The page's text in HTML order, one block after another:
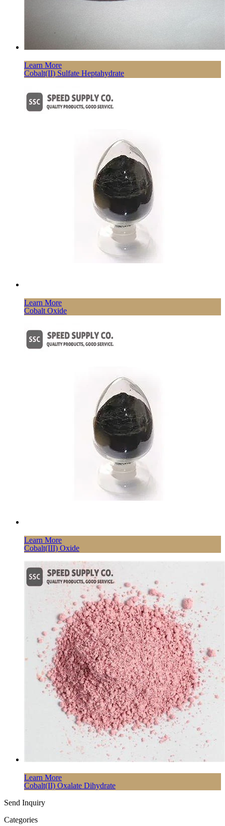
Learn More
Cobalt(II) Sulfate Heptahydrate
Learn More
Cobalt Oxide
Learn More
Cobalt(III) Oxide
Learn More
Cobalt(II) Oxalate Dihydrate
Send Inquiry
Categories